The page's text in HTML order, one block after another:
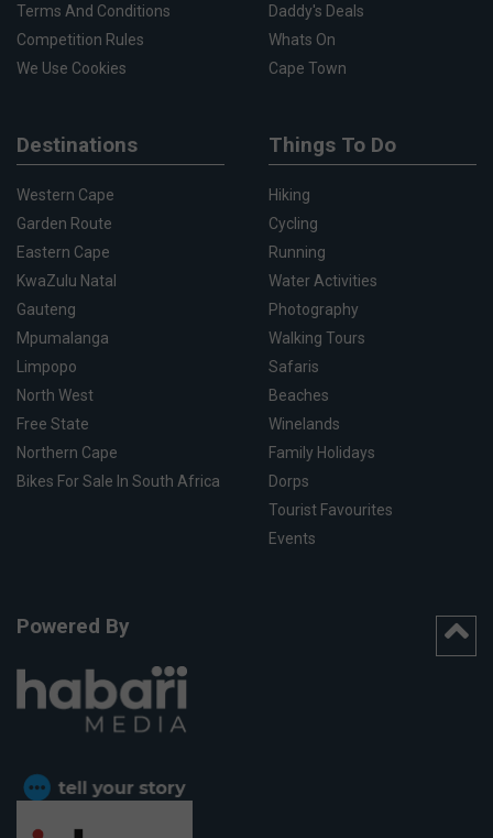
Terms And Conditions
Competition Rules
We Use Cookies
Daddy's Deals
Whats On
Cape Town
Destinations
Western Cape
Garden Route
Eastern Cape
KwaZulu Natal
Gauteng
Mpumalanga
Limpopo
North West
Free State
Northern Cape
Bikes For Sale In South Africa
Things To Do
Hiking
Cycling
Running
Water Activities
Photography
Walking Tours
Safaris
Beaches
Winelands
Family Holidays
Dorps
Tourist Favourites
Events
Powered By